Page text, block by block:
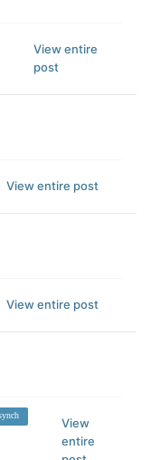
View entire
post
View entire post
View entire post
View
entire